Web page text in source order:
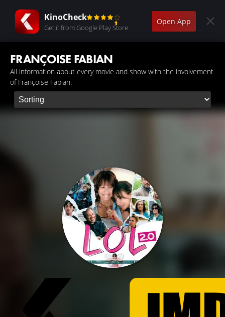
KinoCheck
Get it from Google Play Store
Open App
FRANÇOISE FABIAN
All information about every movie and show with the involvement
of Françoise Fabian.